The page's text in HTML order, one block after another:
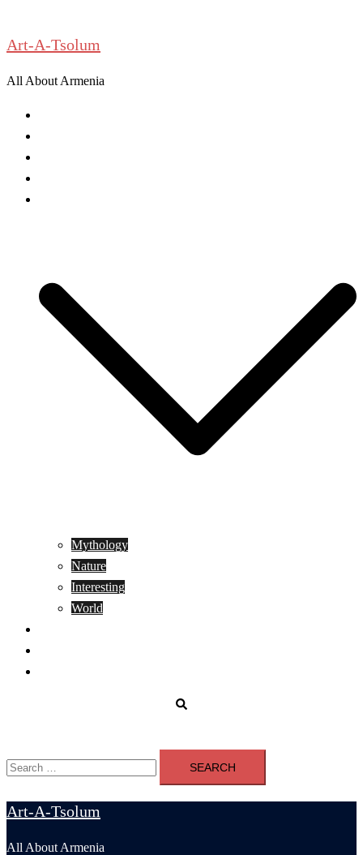
to
Art-A-Tsolum
All About Armenia
Mythology
Nature
Interesting
World
Search
for:
Art-A-Tsolum
All About Armenia